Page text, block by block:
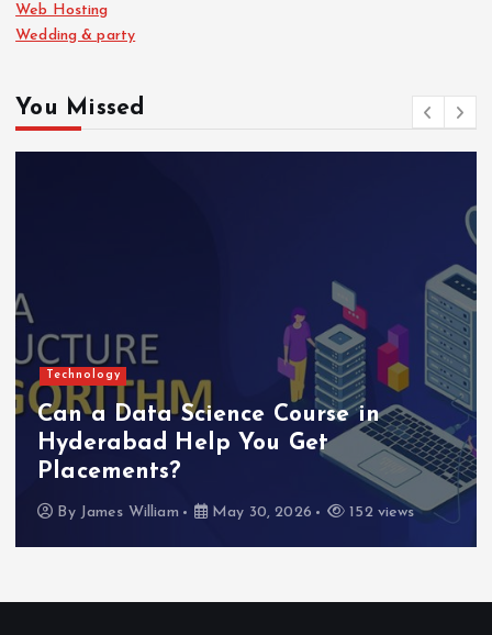
Web Hosting
Wedding & party
You Missed
Technology
Can a Data Science Course in
Hyderabad Help You Get
Placements?
By James William May 30, 2026 152 views